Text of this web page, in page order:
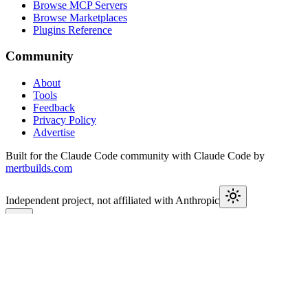
Browse MCP Servers
Browse Marketplaces
Plugins Reference
Community
About
Tools
Feedback
Privacy Policy
Advertise
Built for the Claude Code community with Claude Code by
mertbuilds.com
Independent project, not affiliated with Anthropic